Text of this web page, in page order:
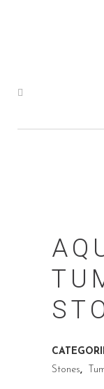
Stones,